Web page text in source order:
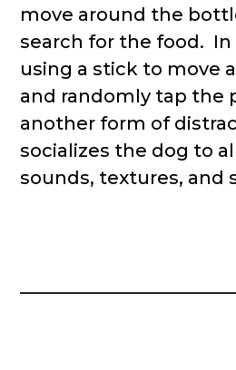
move around the
search for the food. In
using a stick to move
and randomly tap the
another form of
socializes the dog to
sounds, textures, and